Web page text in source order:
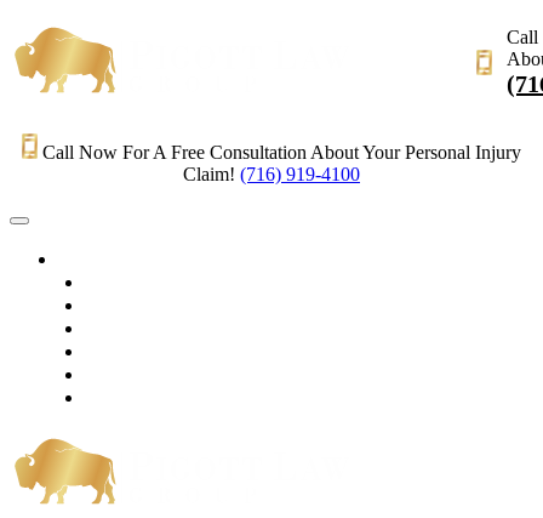
Call
Call Now For A Free Consultation About Your Personal Injury
Claim! (716) 919-4100